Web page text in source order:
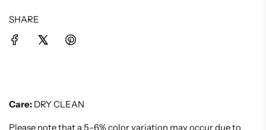
SHARE
Care: DRY CLEAN
Please note that a 5-6% color variation may occur due to